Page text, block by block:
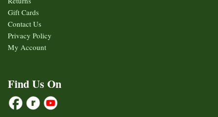
Gift Cards
Contact Us
Privacy Policy
My Account
Find Us On